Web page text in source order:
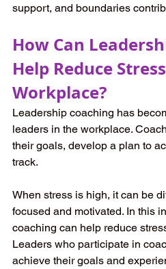
support, and boundaries
How Can
Help Reduce
Workplace?
Leadership coaching has
leaders in the workplace.
their goals, develop a plan to
track.
When stress is high, it can be
focused and motivated. In this
coaching can help reduce
Leaders who participate in
achieve their goals and